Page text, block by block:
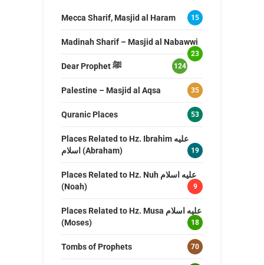
Mecca Sharif, Masjid al Haram 15
Madinah Sharif – Masjid al Nabawwi
23
Dear Prophet ﷺ 124
Palestine – Masjid al Aqsa 35
Quranic Places 53
Places Related to Hz. Ibrahim عليه
اسلام (Abraham)
19
Places Related to Hz. Nuh عليه اسلام
(Noah)
9
Places Related to Hz. Musa عليه اسلام
(Moses)
18
Tombs of Prophets 70